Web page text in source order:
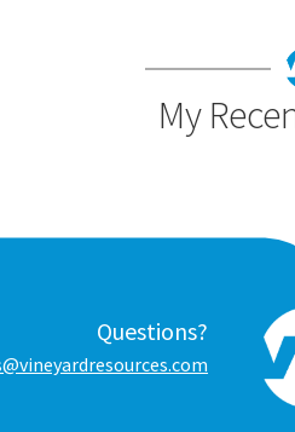
My
Questions?